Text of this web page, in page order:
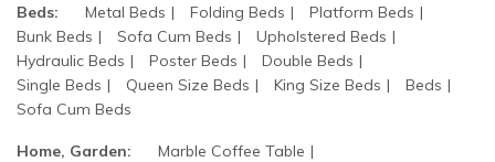
Beds: Metal Beds Folding Beds
Platform Beds
Bunk Beds
Sofa Cum Beds
Upholstered Beds
Hydraulic Beds
Poster Beds
Double Beds
Single Beds
Queen Size Beds King Size Beds
Beds
Sofa Cum Beds
Home, Garden:
Marble Coffee Table